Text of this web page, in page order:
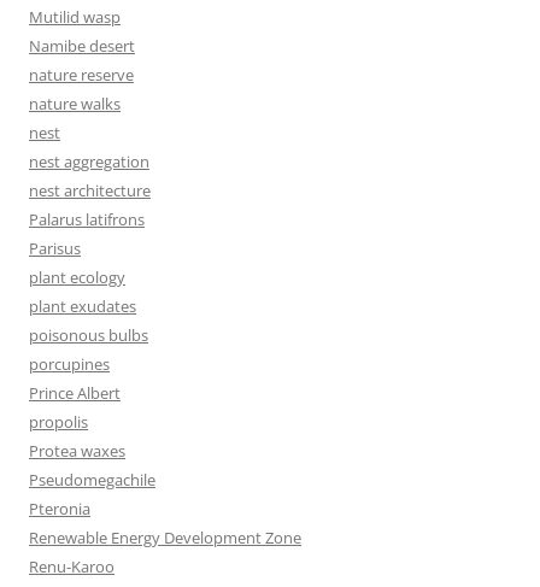
Mutilid wasp
Namibe desert
nature reserve
nature walks
nest
nest aggregation
nest architecture
Palarus latifrons
Parisus
plant ecology
plant exudates
poisonous bulbs
porcupines
Prince Albert
propolis
Protea waxes
Pseudomegachile
Pteronia
Renewable Energy Development Zone
Renu-Karoo